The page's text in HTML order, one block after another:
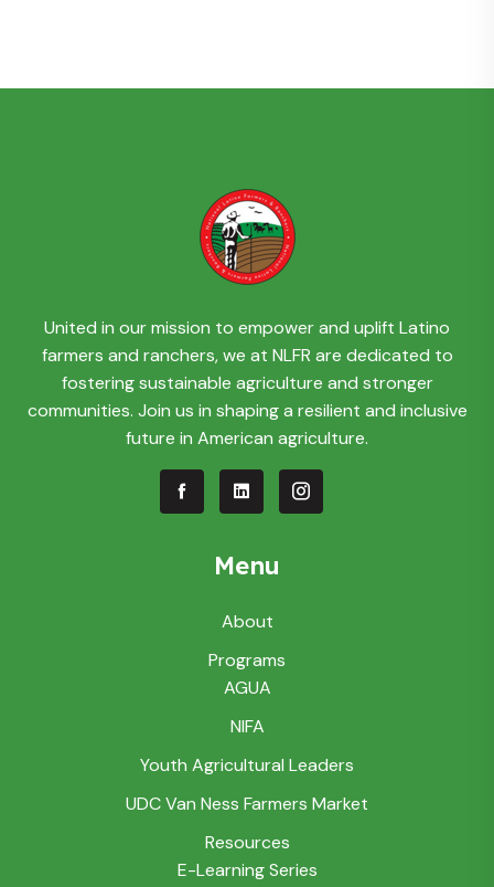
United in our mission to empower and uplift Latino
farmers and ranchers, we at NLFR are dedicated to
fostering sustainable agriculture and stronger
communities. Join us in shaping a resilient and inclusive
future in American agriculture.
Menu
About
Programs
AGUA
NIFA
Youth Agricultural Leaders
UDC Van Ness Farmers Market
Resources
E-Learning Series